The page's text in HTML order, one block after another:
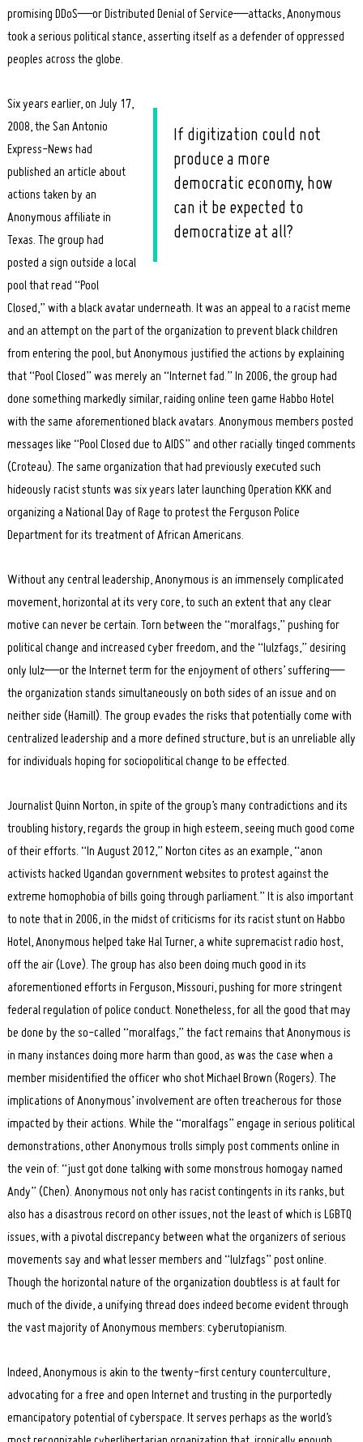
promising DDoS—or Distributed Denial of Service—attacks, Anonymous
took a serious political stance, asserting itself as a defender of oppressed
peoples across the globe.
If digitization could not
produce a more
democratic economy, how
can it be expected to
democratize at all?
Six years earlier, on July 17,
2008, the San Antonio
Express-News had
published an article about
actions taken by an
Anonymous affiliate in
Texas. The group had
posted a sign outside a local
pool that read “Pool
Closed,” with a black avatar underneath. It was an appeal to a racist meme
and an attempt on the part of the organization to prevent black children
from entering the pool, but Anonymous justified the actions by explaining
that “Pool Closed” was merely an “Internet fad.” In 2006, the group had
done something markedly similar, raiding online teen game Habbo Hotel
with the same aforementioned black avatars. Anonymous members posted
messages like “Pool Closed due to AIDS” and other racially tinged comments
(Croteau). The same organization that had previously executed such
hideously racist stunts was six years later launching Operation KKK and
organizing a National Day of Rage to protest the Ferguson Police
Department for its treatment of African Americans.
Without any central leadership, Anonymous is an immensely complicated
movement, horizontal at its very core, to such an extent that any clear
motive can never be certain. Torn between the “moralfags,” pushing for
political change and increased cyber freedom, and the “lulzfags,” desiring
only lulz—or the Internet term for the enjoyment of others’ suffering—
the organization stands simultaneously on both sides of an issue and on
neither side (Hamill). The group evades the risks that potentially come with
centralized leadership and a more defined structure, but is an unreliable ally
for individuals hoping for sociopolitical change to be effected.
Journalist Quinn Norton, in spite of the group’s many contradictions and its
troubling history, regards the group in high esteem, seeing much good come
of their efforts. “In August 2012,” Norton cites as an example, “anon
activists hacked Ugandan government websites to protest against the
extreme homophobia of bills going through parliament.” It is also important
to note that in 2006, in the midst of criticisms for its racist stunt on Habbo
Hotel, Anonymous helped take Hal Turner, a white supremacist radio host,
off the air (Love). The group has also been doing much good in its
aforementioned efforts in Ferguson, Missouri, pushing for more stringent
federal regulation of police conduct. Nonetheless, for all the good that may
be done by the so-called “moralfags,” the fact remains that Anonymous is
in many instances doing more harm than good, as was the case when a
member misidentified the officer who shot Michael Brown (Rogers). The
implications of Anonymous’ involvement are often treacherous for those
impacted by their actions. While the “moralfags” engage in serious political
demonstrations, other Anonymous trolls simply post comments online in
the vein of: “just got done talking with some monstrous homogay named
Andy” (Chen). Anonymous not only has racist contingents in its ranks, but
also has a disastrous record on other issues, not the least of which is LGBTQ
issues, with a pivotal discrepancy between what the organizers of serious
movements say and what lesser members and “lulzfags” post online.
Though the horizontal nature of the organization doubtless is at fault for
much of the divide, a unifying thread does indeed become evident through
the vast majority of Anonymous members: cyberutopianism.
Indeed, Anonymous is akin to the twenty-first century counterculture,
advocating for a free and open Internet and trusting in the purportedly
emancipatory potential of cyberspace. It serves perhaps as the world’s